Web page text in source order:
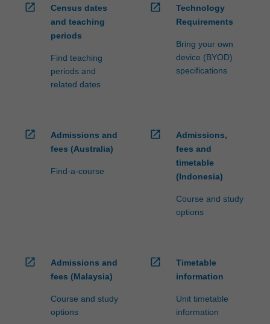
ensure
processed…
click
open_in_new
Census dates
and teaching
periods
Find teaching
periods and
related dates
open_in_new
Technology
Requirements
Bring your own
device (BYOD)
specifications
open_in_new
Admissions and
fees (Australia)
Find-a-course
open_in_new
Admissions,
fees and
timetable
(Indonesia)
Course and study
options
open_in_new
Admissions and
fees (Malaysia)
Course and study
options
open_in_new
Timetable
information
Unit timetable
information